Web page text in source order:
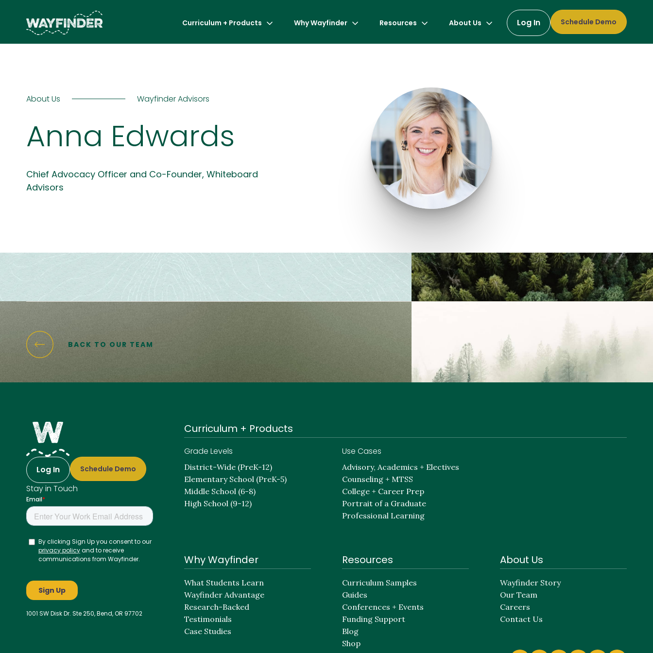
Curriculum + Products Why Wayfinder Resources About Us Log In Schedule Demo
About Us Wayfinder Advisors
Anna Edwards
Chief Advocacy Officer and Co-Founder, Whiteboard
Advisors
BACK TO OUR TEAM
Log In Schedule Demo
Stay in Touch
1001 SW Disk Dr. Ste 250, Bend, OR 97702
Curriculum + Products
Grade Levels
District-Wide (PreK-12)
Elementary School (PreK-5)
Middle School (6-8)
High School (9-12)
Use Cases
Advisory, Academics + Electives
Counseling + MTSS
College + Career Prep
Portrait of a Graduate
Professional Learning
Why Wayfinder
What Students Learn
Wayfinder Advantage
Research-Backed
Testimonials
Case Studies
Resources
Curriculum Samples
Guides
Conferences + Events
Funding Support
Blog
Shop
About Us
Wayfinder Story
Our Team
Careers
Contact Us